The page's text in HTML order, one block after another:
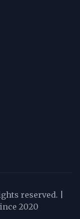
reserved. |
2020